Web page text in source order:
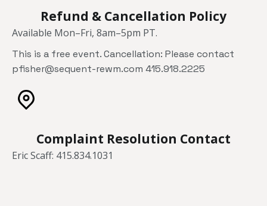
Refund & Cancellation Policy
Available Mon–Fri, 8am–5pm PT.
This is a free event. Cancellation: Please contact
pfisher@sequent-rewm.com 415.918.2225
Complaint Resolution Contact
Eric Scaff: 415.834.1031